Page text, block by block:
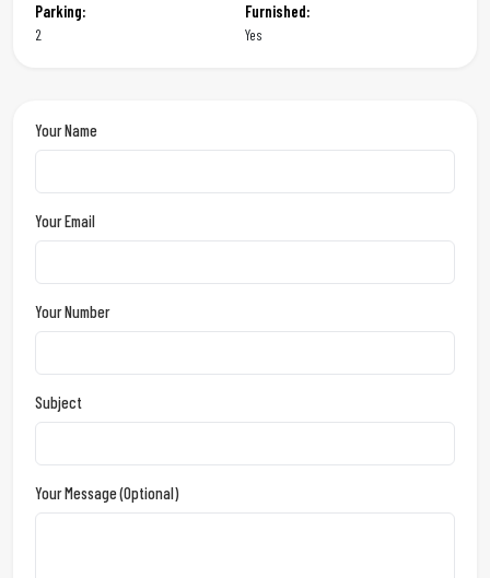
Parking:
2
Furnished:
Yes
Your Name
Your Email
Your Number
Subject
Your Message (optional)